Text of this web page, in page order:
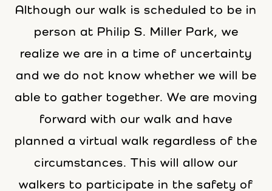
Although our walk is scheduled to be in
person at Philip S. Miller Park, we
realize we are in a time of uncertainty
and we do not know whether we will be
able to gather together. We are moving
forward with our walk and have
planned a virtual walk regardless of the
circumstances. This will allow our
walkers to participate in the safety of